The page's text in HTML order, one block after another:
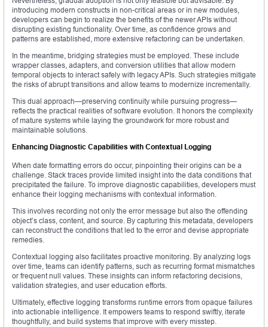
introducing modern constructs in non-critical areas or in new modules,
developers can begin to realize the benefits of the newer APIs without
disrupting existing functionality. Over time, as confidence grows and
patterns are established, more extensive refactoring can be undertaken.
In the meantime, bridging strategies must be employed. These include
wrapper classes, adapters, and conversion utilities that allow modern
temporal objects to interact safely with legacy APIs. Such strategies mitigate
the risks of abrupt transitions and allow teams to modernize incrementally.
This dual approach—preserving continuity while pursuing progress—
reflects the practical realities of software evolution. It honors the complexity
of mature systems while laying the groundwork for more robust and
maintainable solutions.
Enhancing Diagnostic Capabilities with Contextual Logging
When date formatting errors do occur, pinpointing their origins can be a
challenge. Stack traces provide limited insight into the data conditions that
precipitated the failure. To improve diagnostic capabilities, developers must
enhance their logging mechanisms with contextual information.
This involves recording not only the error message but also the offending
object’s class, content, and source. By capturing this metadata, developers
can reconstruct the conditions that led to the error and devise appropriate
remedies.
Contextual logging also facilitates proactive monitoring. By analyzing logs
over time, teams can identify patterns, such as recurring format mismatches
or frequent null values. These insights can inform refactoring decisions,
validation strategies, and user education efforts.
Ultimately, effective logging transforms runtime errors from opaque failures
into actionable intelligence. It empowers teams to respond swiftly, iterate
thoughtfully, and build systems that improve with every misstep.